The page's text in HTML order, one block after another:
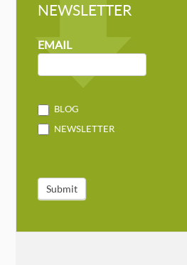
NEWSLETTER
NEWSLETTER
MAILCHIMP
EMAIL
BLOG
NEWSLETTER
Submit